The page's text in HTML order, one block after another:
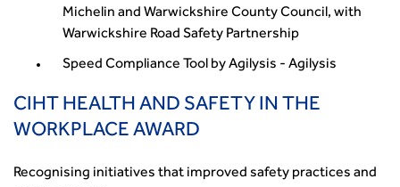
Michelin and Warwickshire County Council, with
Warwickshire Road Safety Partnership
Speed Compliance Tool by Agilysis - Agilysis
CIHT HEALTH AND SAFETY IN THE
WORKPLACE AWARD
Recognising initiatives that improved safety practices and